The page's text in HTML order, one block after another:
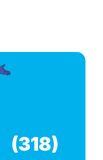
(318)